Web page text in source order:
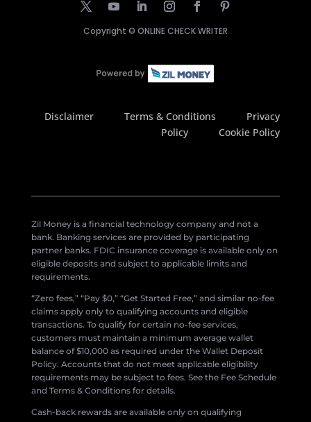
Copyright © ONLINE CHECK WRITER
Disclaimer Terms & Conditions
Privacy
Policy
Cookie Policy
Zil Money is a financial technology company and not a
bank. Banking services are provided by participating
partner banks. FDIC insurance coverage is available only on
eligible deposits and subject to applicable limits and
requirements.
“Zero fees,” “Pay $0,” “Get Started Free,” and similar no-fee
claims apply only to qualifying accounts and eligible
transactions. To qualify for certain no-fee services,
customers must maintain a minimum average wallet
balance of $10,000 as required under the Wallet Deposit
Policy. Accounts that do not meet applicable eligibility
requirements may be subject to fees. See the Fee Schedule
and Terms & Conditions for details.
Cash-back rewards are available only on qualifying